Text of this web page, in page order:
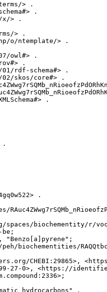
> .
.
x/> .
> .
o/ntemplate/> .
owl#> .
.
rdf-schema#> .
skos/core#> .
.
.
spaces/biochementity/r/
"Benzo[a]pyrene";
biochementities/
CHEBI:29865>,
27-0>, <https://
hydrocarbons" .